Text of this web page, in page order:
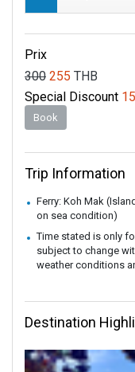
Prix
300 255 THB
Special Discount
Book
Trip Information
Ferry: Koh Mak
on sea condition)
Time stated is only
subject to change
weather conditions
Destination